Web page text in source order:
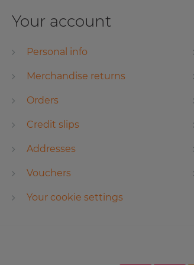
Your account
Personal info
Merchandise returns
Orders
Credit slips
Addresses
Vouchers
Your cookie settings